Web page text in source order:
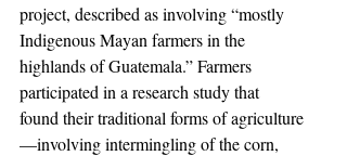
project, described as involving “mostly
Indigenous Mayan farmers in the
highlands of Guatemala.” Farmers
participated in a research study that
found their traditional forms of agriculture
—involving intermingling of the corn,